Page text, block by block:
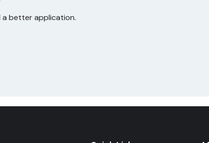
a better application.